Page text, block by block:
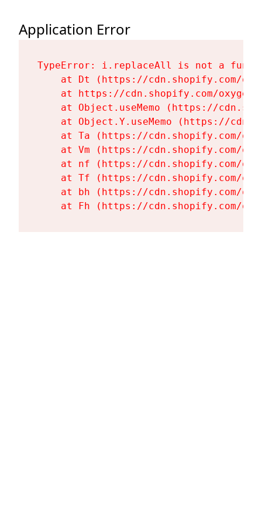
Application Error
TypeError: i.replaceAll is not a
at Dt (https://cdn.shopify.com/
at https://cdn.shopify.com/
at Object.useMemo (https://
at Object.Y.useMemo (https://
at Ta (https://cdn.shopify.com/
at Vm (https://cdn.shopify.com/
at nf (https://cdn.shopify.com/
at Tf (https://cdn.shopify.com/
at bh (https://cdn.shopify.com/
at Fh (https://cdn.shopify.com/